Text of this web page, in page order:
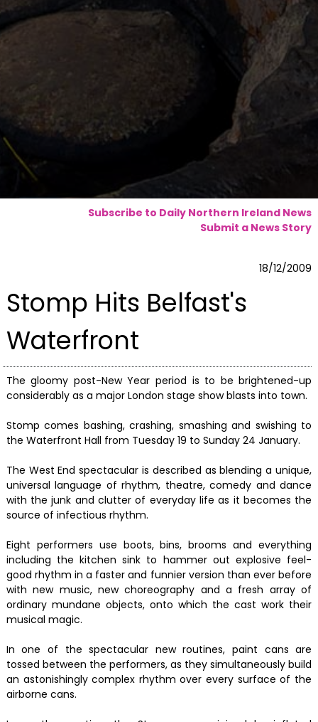
Subscribe to Daily Northern Ireland News
Submit a News Story
18/12/2009
Stomp Hits Belfast's
Waterfront
The gloomy post-New Year period is to be brightened-up
considerably as a major London stage show blasts into town.
Stomp comes bashing, crashing, smashing and swishing to
the Waterfront Hall from Tuesday 19 to Sunday 24 January.
The West End spectacular is described as blending a unique,
universal language of rhythm, theatre, comedy and dance
with the junk and clutter of everyday life as it becomes the
source of infectious rhythm.
Eight performers use boots, bins, brooms and everything
including the kitchen sink to hammer out explosive feel-
good rhythm in a faster and funnier version than ever before
with new music, new choreography and a fresh array of
ordinary mundane objects, onto which the cast work their
musical magic.
In one of the spectacular new routines, paint cans are
tossed between the performers, as they simultaneously build
an astonishingly complex rhythm over every surface of the
airborne cans.